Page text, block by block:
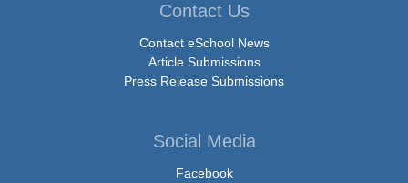
Contact Us
Contact eSchool News
Article Submissions
Press Release Submissions
Social Media
Facebook